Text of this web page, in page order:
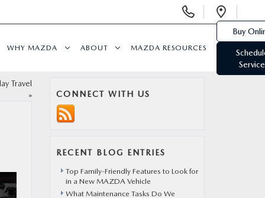
Phone
WHY MAZDA ABOUT MAZDA RESOURCES
Buy
Service
Travel
»
CONNECT WITH US
RECENT BLOG ENTRIES
Top Family-Friendly Features to Look for
in a New MAZDA Vehicle
What Maintenance Tasks Do We